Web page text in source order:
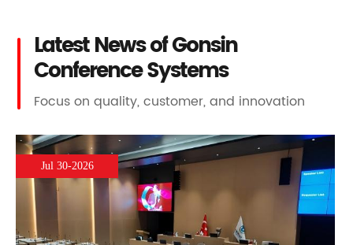
Latest News of Gonsin
Conference Systems
Focus on quality, customer, and innovation
Jul 30-2026